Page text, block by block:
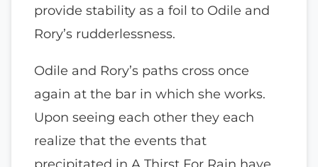
provide stability as a foil to Odile and
Rory’s rudderlessness.
Odile and Rory’s paths cross once
again at the bar in which she works.
Upon seeing each other they each
realize that the events that
precipitated in A Thirst For Rain have